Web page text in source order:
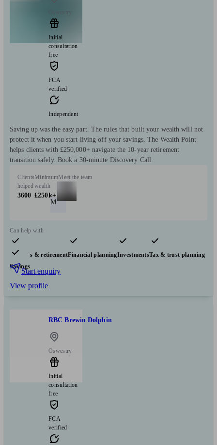
Initial
consultation
free
FCA
verified
Independent
Saving up was the easy part. The rules that built your wealth will not
protect it when you start living off your savings. The Wealth Point
helps clients with £250,000+ navigate the 10-year retirement
transition safely. Book a 30-minute Discovery Call.
Clients
helped
3600
Minimum
wealth
£250k+
Meet the team
M
Can help with
Pensions & retirementFinancial planningInvestmentsTax & trust planning
Savings
Start enquiry
View profile
RBC Brewin Dolphin
Oswestry
Initial
consultation
free
FCA
verified